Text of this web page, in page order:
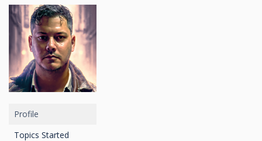
Profile
Topics Started